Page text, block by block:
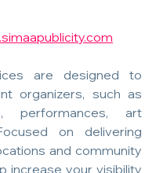
are designed to
organizers, such as
performances, art
on delivering
and community
increase your visibility